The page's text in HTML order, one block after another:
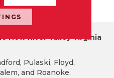
New River Valley Virginia
Pulaski, Floyd,
and Roanoke.